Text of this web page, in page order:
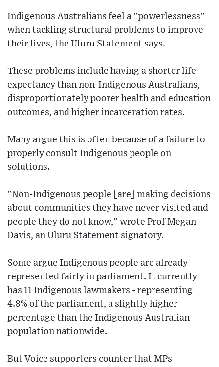
Indigenous Australians feel a "powerlessness"
when tackling structural problems to improve
their lives, the Uluru Statement says.
These problems include having a shorter life
expectancy than non-Indigenous Australians,
disproportionately poorer health and education
outcomes, and higher incarceration rates.
Many argue this is often because of a failure to
properly consult Indigenous people on
solutions.
"Non-Indigenous people [are] making decisions
about communities they have never visited and
people they do not know," wrote Prof Megan
Davis, an Uluru Statement signatory.
Some argue Indigenous people are already
represented fairly in parliament. It currently
has 11 Indigenous lawmakers - representing
4.8% of the parliament, a slightly higher
percentage than the Indigenous Australian
population nationwide.
But Voice supporters counter that MPs